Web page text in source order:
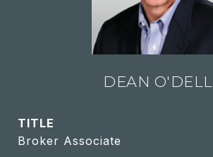
DEAN O'DELL
TITLE
Broker Associate